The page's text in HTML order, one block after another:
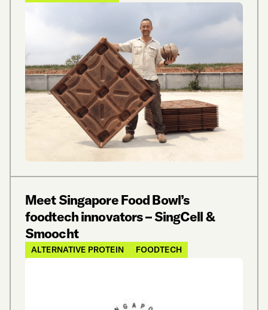
Meet Singapore Food Bowl’s
foodtech innovators – SingCell &
Smoocht
ALTERNATIVE PROTEIN FOODTECH